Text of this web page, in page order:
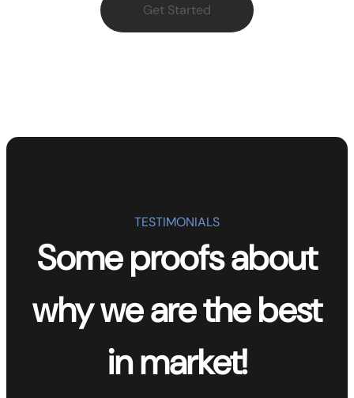
Get Started
TESTIMONIALS
Some proofs about
why we are the best
in market!